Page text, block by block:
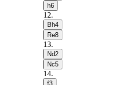
h6
12.
Bh4
Re8
13.
Nd2
Nc5
14.
f3